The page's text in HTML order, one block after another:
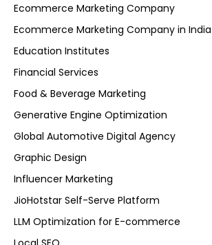
Ecommerce Marketing Company
Ecommerce Marketing Company in India
Education Institutes
Financial Services
Food & Beverage Marketing
Generative Engine Optimization
Global Automotive Digital Agency
Graphic Design
Influencer Marketing
JioHotstar Self-Serve Platform
LLM Optimization for E-commerce